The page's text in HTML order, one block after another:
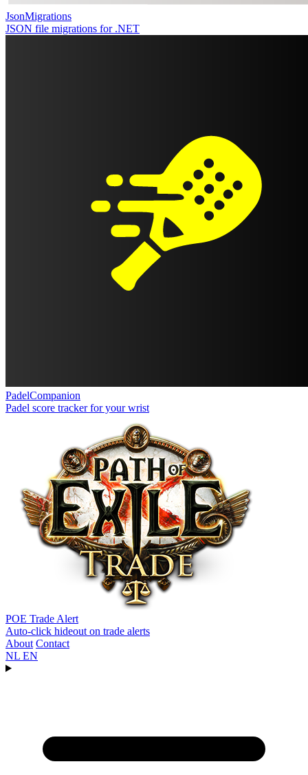
JsonMigrations
JSON file migrations for .NET
PadelCompanion
Padel score tracker for your wrist
POE Trade Alert
Auto-click hideout on trade alerts
About Contact
NL EN